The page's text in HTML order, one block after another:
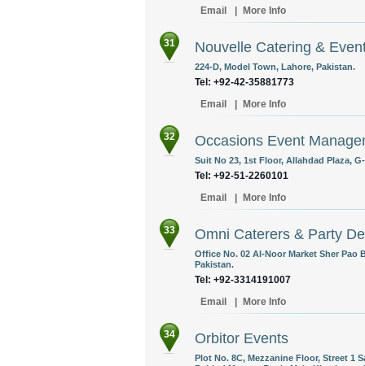
Email
More Info
31 Nouvelle Catering &
224-D, Model Town, Lahore, Pakistan.
Tel: +92-42-35881773
Email
More Info
32 Occasions Event
Suit No 23, 1st Floor, Allahdad Plaza,
Tel: +92-51-2260101
Email
More Info
33 Omni Caterers & Party
Office No. 02 Al-Noor Market Sher Pao
Pakistan.
Tel: +92-3314191007
Email
More Info
34 Orbitor Events
Plot No. 8C, Mezzanine Floor, Street 1